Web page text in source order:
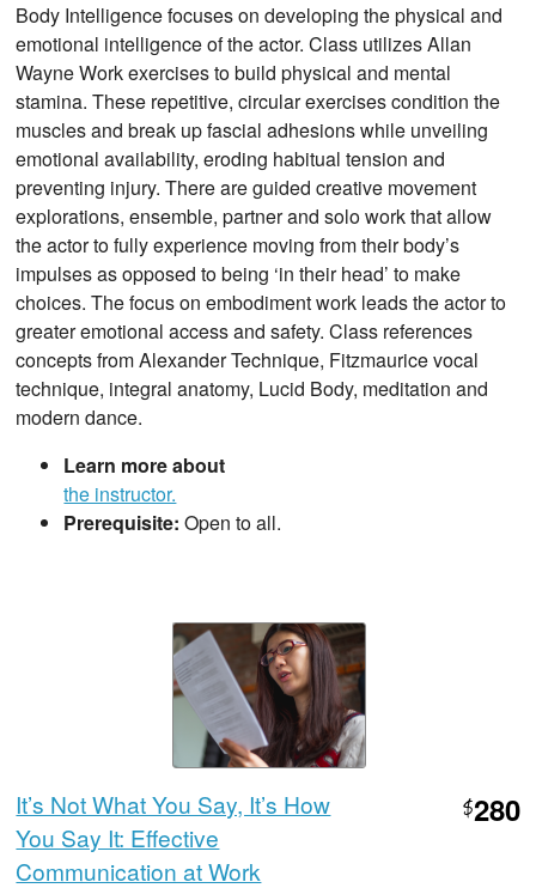
Body Intelligence focuses on developing the physical and
emotional intelligence of the actor. Class utilizes Allan
Wayne Work exercises to build physical and mental
stamina. These repetitive, circular exercises condition the
muscles and break up fascial adhesions while unveiling
emotional availability, eroding habitual tension and
preventing injury. There are guided creative movement
explorations, ensemble, partner and solo work that allow
the actor to fully experience moving from their body’s
impulses as opposed to being ‘in their head’ to make
choices. The focus on embodiment work leads the actor to
greater emotional access and safety. Class references
concepts from Alexander Technique, Fitzmaurice vocal
technique, integral anatomy, Lucid Body, meditation and
modern dance.
Learn more about
the instructor.
Prerequisite: Open to all.
It’s Not What You Say, It’s How
You Say It: Effective
Communication at Work
$280